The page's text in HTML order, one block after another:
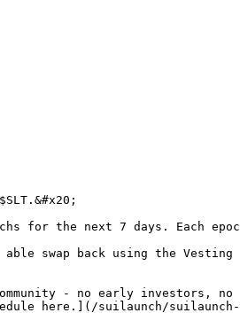
for the next 7 days. Each
swap back using the Vesting
- no early investors, no
here.](/suilaunch/suilaunch-